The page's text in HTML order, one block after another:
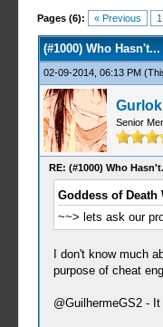
Pages (6): « Previous 1
0 Votes - 0
1
2
3
4
5
(#1000) Who Hasn't...
02-09-2014, 06:13 PM
Gurlok
Senior
RE: (#1000) Who
Goddess of Death
~~> lets ask our
I don't know much
purpose of cheat
@GuilhermeGS2 -